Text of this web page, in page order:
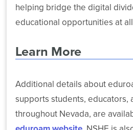
helping bridge the digital
educational opportunities at
Learn More
Additional details about
supports students, educators,
throughout Nevada, are